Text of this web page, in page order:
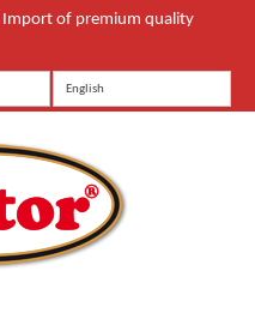
Import of premium quality
English